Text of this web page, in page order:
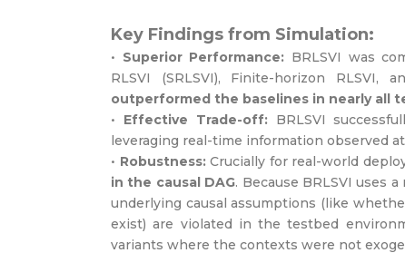
Key Findings from Simulation:
• Superior Performance: BRLSVI was
RLSVI (SRLSVI), Finite-horizon RLSVI,
outperformed the baselines in nearly all
• Effective Trade-off:BRLSVI
leveraging real-time information observed
• Robustness:Crucially for real-world
in the causal DAG. Because BRLSVI uses
underlying causal assumptions (like
exist) are violated in the testbed
variants where the contexts were not